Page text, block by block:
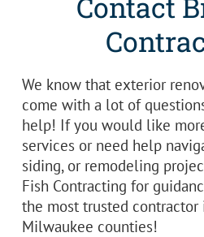
We know that exterior
come with a lot of
help! If you would like
services or need help
siding, or remodeling
Fish Contracting for
the most trusted contractor
Milwaukee counties!